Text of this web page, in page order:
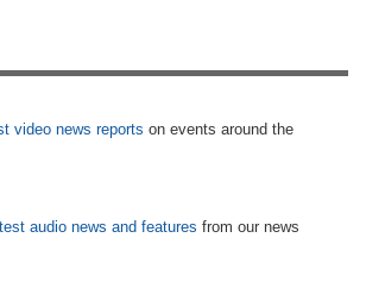
video news reports on events around the
audio news and features from our news